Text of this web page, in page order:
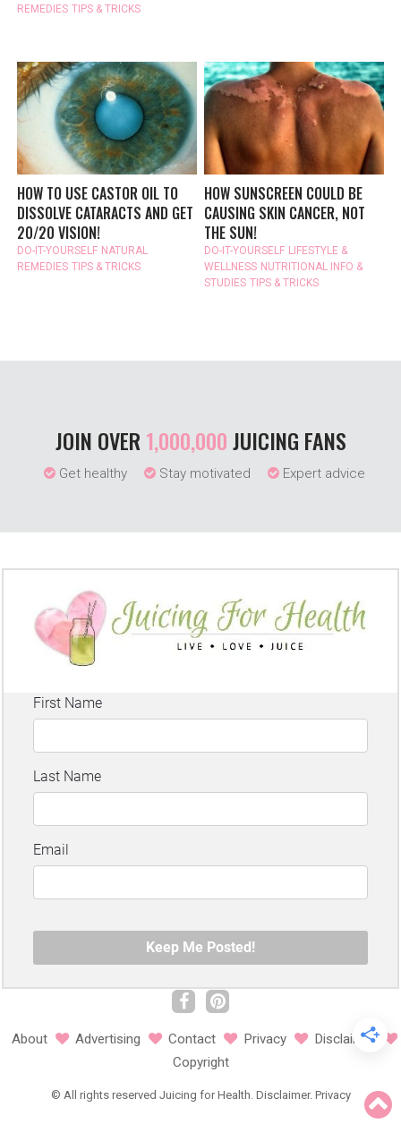
REMEDIES TIPS & TRICKS
HOW TO USE CASTOR OIL TO
DISSOLVE CATARACTS AND GET
20/20 VISION!
DO-IT-YOURSELF NATURAL
REMEDIES TIPS & TRICKS
HOW SUNSCREEN COULD BE
CAUSING SKIN CANCER, NOT
THE SUN!
DO-IT-YOURSELF LIFESTYLE &
WELLNESS NUTRITIONAL INFO &
STUDIES TIPS & TRICKS
JOIN OVER 1,000,000JUICING FANS
Get healthy Stay motivated Expert advice
About Advertising Contact Privacy
Disclaimer
Copyright
© All rights reserved Juicing for Health. Disclaimer. Privacy